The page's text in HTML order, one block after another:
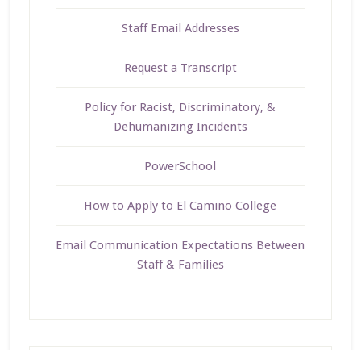
Staff Email Addresses
Request a Transcript
Policy for Racist, Discriminatory, &
Dehumanizing Incidents
PowerSchool
How to Apply to El Camino College
Email Communication Expectations Between
Staff & Families